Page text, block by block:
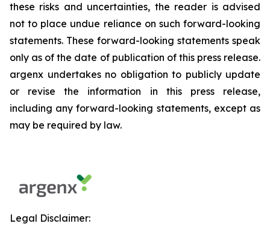
these risks and uncertainties, the reader is advised
not to place undue reliance on such forward-looking
statements. These forward-looking statements speak
only as of the date of publication of this press release.
argenx undertakes no obligation to publicly update
or revise the information in this press release,
including any forward-looking statements, except as
may be required by law.
Legal Disclaimer: